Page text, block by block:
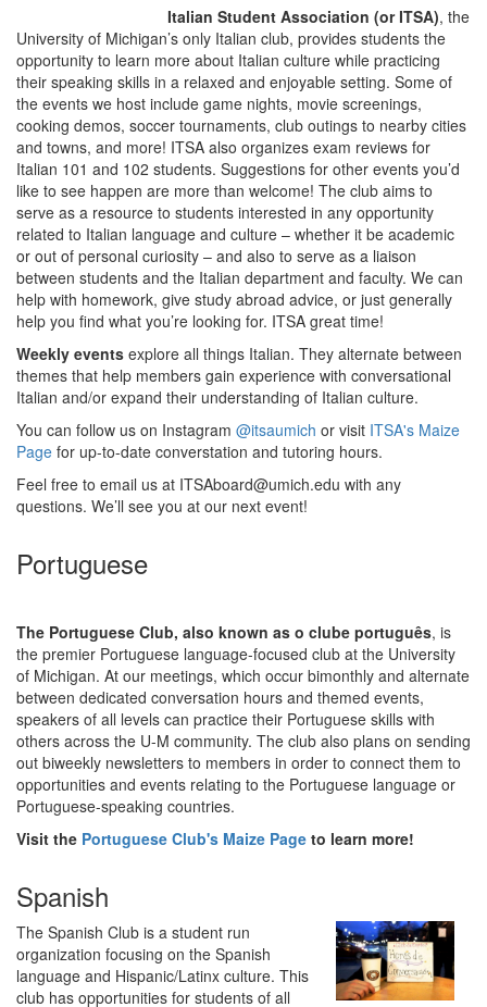
Italian Student Association (or ITSA), the
University of Michigan’s only Italian club, provides students the
opportunity to learn more about Italian culture while practicing
their speaking skills in a relaxed and enjoyable setting. Some of
the events we host include game nights, movie screenings,
cooking demos, soccer tournaments, club outings to nearby cities
and towns, and more! ITSA also organizes exam reviews for
Italian 101 and 102 students. Suggestions for other events you’d
like to see happen are more than welcome! The club aims to
serve as a resource to students interested in any opportunity
related to Italian language and culture – whether it be academic
or out of personal curiosity – and also to serve as a liaison
between students and the Italian department and faculty. We can
help with homework, give study abroad advice, or just generally
help you find what you’re looking for. ITSA great time!
Weekly events explore all things Italian. They alternate between
themes that help members gain experience with conversational
Italian and/or expand their understanding of Italian culture.
You can follow us on Instagram @itsaumich or visit ITSA's Maize
Page for up-to-date converstation and tutoring hours.
Feel free to email us at ITSAboard@umich.edu with any
questions. We’ll see you at our next event!
Portuguese
The Portuguese Club, also known as o clube português, is
the premier Portuguese language-focused club at the University
of Michigan. At our meetings, which occur bimonthly and alternate
between dedicated conversation hours and themed events,
speakers of all levels can practice their Portuguese skills with
others across the U-M community. The club also plans on sending
out biweekly newsletters to members in order to connect them to
opportunities and events relating to the Portuguese language or
Portuguese-speaking countries.
Visit the Portuguese Club's Maize Page to learn more!
Spanish
The Spanish Club is a student run
organization focusing on the Spanish
language and Hispanic/Latinx culture. This
club has opportunities for students of all